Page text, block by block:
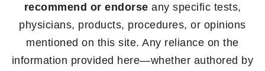
recommend or endorse any specific tests,
physicians, products, procedures, or opinions
mentioned on this site. Any reliance on the
information provided here—whether authored by